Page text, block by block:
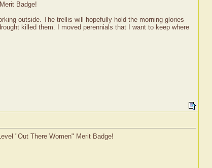
Badge!
outside. The trellis will hopefully hold the morning glories
killed them. I moved perennials that I want to keep where
"Out There Women" Merit Badge!